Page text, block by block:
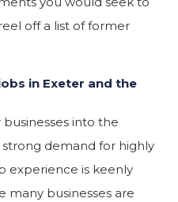
off a list of former
in Exeter and the
into the
demand for highly
experience is keenly
many businesses are